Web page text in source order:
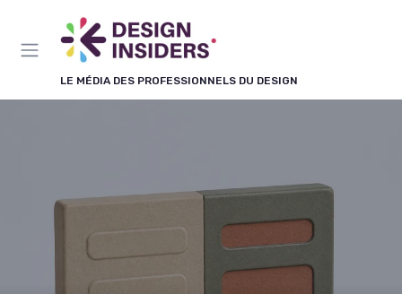
LE MÉDIA DES PROFESSIONNELS DU DESIGN